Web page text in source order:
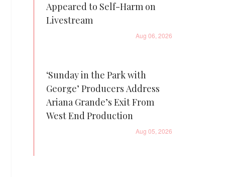
Appeared to Self-Harm on
Livestream
Aug 06, 2026
‘Sunday in the Park with
George’ Producers Address
Ariana Grande’s Exit From
West End Production
Aug 05, 2026